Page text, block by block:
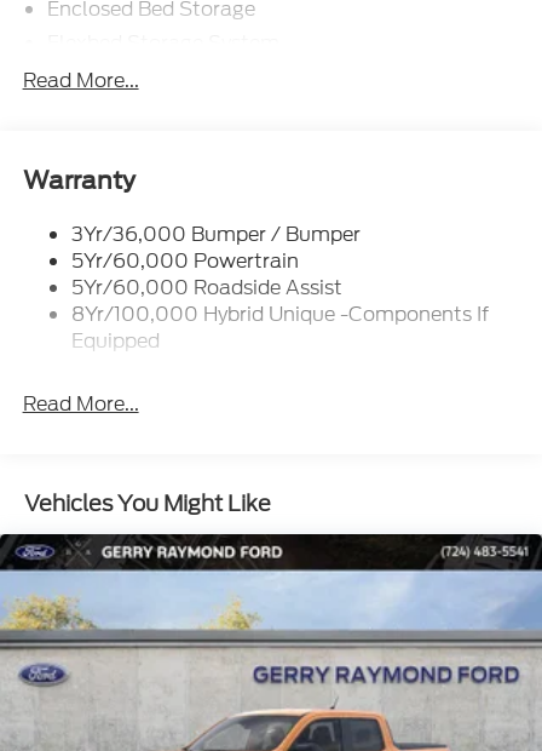
Enclosed Bed Storage
Headlamps -Wiper Activated
Led Reflector Headlamps
Power Tailgate Lock
Trailer Tow Hitch
Wipers- Intermittent
Read More...
Warranty
3Yr/36,000 Bumper / Bumper
5Yr/60,000 Powertrain
5Yr/60,000 Roadside Assist
8Yr/100,000 Hybrid Unique -Components If
Equipped
Read More...
Vehicles You Might Like